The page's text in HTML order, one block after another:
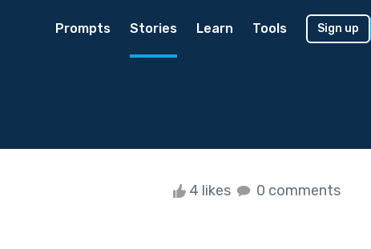
Prompts Stories Learn Tools Sign up
4 likes 0 comments